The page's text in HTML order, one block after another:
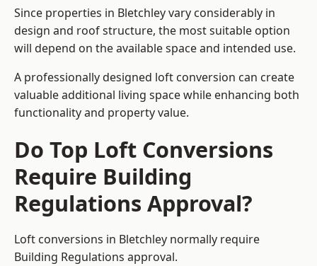
Since properties in Bletchley vary considerably in
design and roof structure, the most suitable option
will depend on the available space and intended use.
A professionally designed loft conversion can create
valuable additional living space while enhancing both
functionality and property value.
Do Top Loft Conversions
Require Building
Regulations Approval?
Loft conversions in Bletchley normally require
Building Regulations approval.